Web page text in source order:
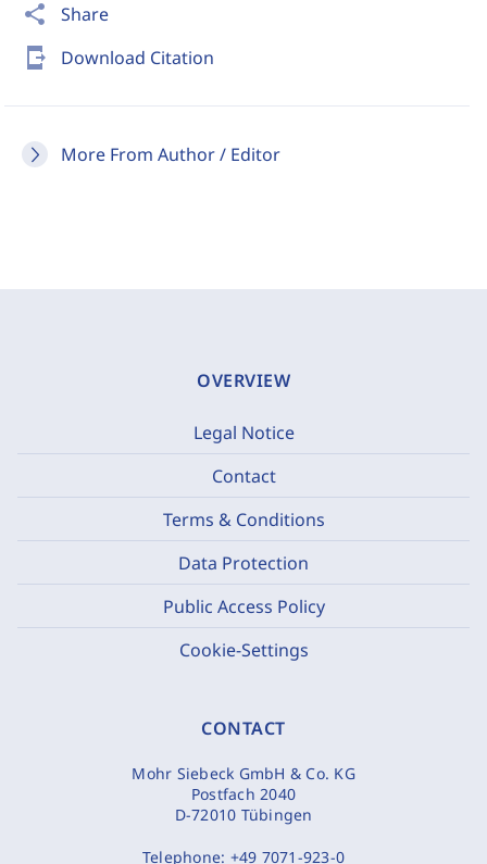
share Share
send_to_mobile Download Citation
More From Author / Editor
OVERVIEW
Legal Notice
Contact
Terms & Conditions
Data Protection
Public Access Policy
Cookie-Settings
CONTACT
Mohr Siebeck GmbH & Co. KG
Postfach 2040
D-72010 Tübingen
Telephone: +49 7071-923-0